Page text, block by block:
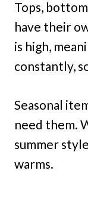
Tops,
have their
is high,
constantly,
Seasonal
need them.
summer
warms.